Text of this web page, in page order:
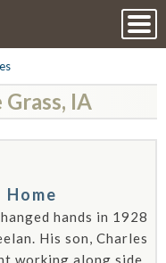
IA
hands in 1928
His son, Charles
working along side